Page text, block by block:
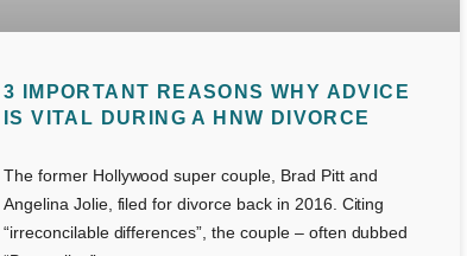
3 IMPORTANT REASONS WHY ADVICE
IS VITAL DURING A HNW DIVORCE
The former Hollywood super couple, Brad Pitt and
Angelina Jolie, filed for divorce back in 2016. Citing
“irreconcilable differences”, the couple – often dubbed